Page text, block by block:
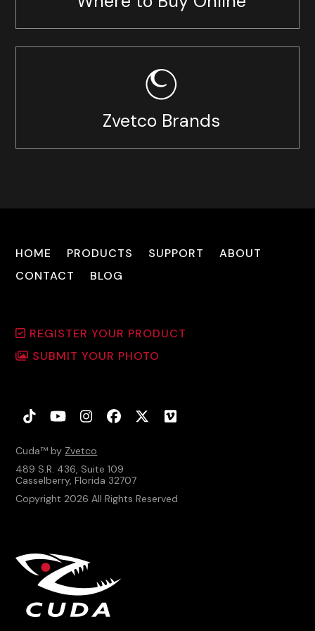
Zvetco Brands
HOME PRODUCTS SUPPORT
ABOUT
CONTACT
BLOG
REGISTER YOUR PRODUCT
SUBMIT YOUR PHOTO
TiktokYouTubeInstagram
Facebook
TwitterVimeo
Cuda™ by Zvetco
489 S.R. 436, Suite 109
Casselberry, Florida 32707
Copyright 2026 All Rights Reserved